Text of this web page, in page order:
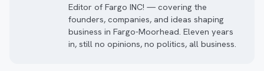
Editor of Fargo INC! — covering the
founders, companies, and ideas shaping
business in Fargo-Moorhead. Eleven years
in, still no opinions, no politics, all business.